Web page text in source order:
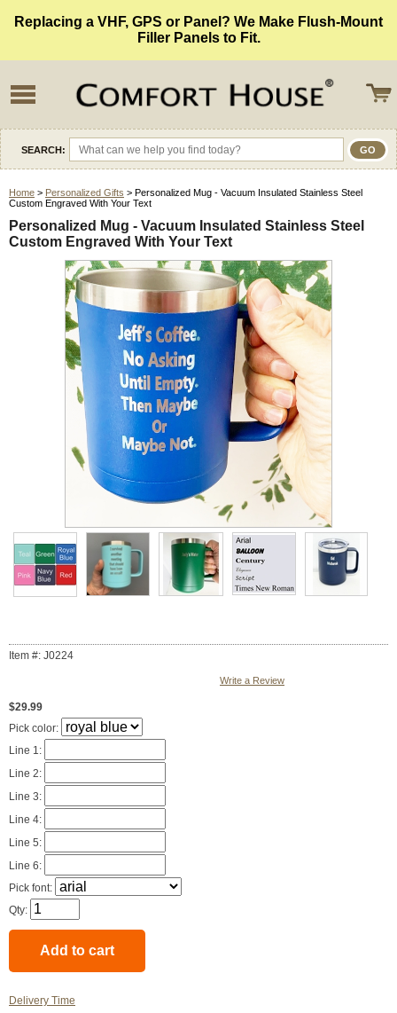
Replacing a VHF, GPS or Panel? We Make Flush-Mount
Filler Panels to Fit.
SEARCH:
Home > Personalized Gifts > Personalized Mug - Vacuum Insulated Stainless Steel
Custom Engraved With Your Text
Personalized Mug - Vacuum Insulated Stainless Steel
Custom Engraved With Your Text
Item #: J0224
Write a Review
$29.99
Pick color:
Line 1:
Line 2:
Line 3:
Line 4:
Line 5:
Line 6:
Pick font:
Qty:
Delivery Time